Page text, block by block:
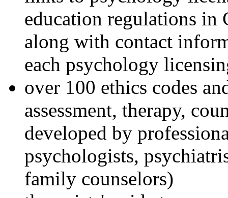
education regulations in
along with contact
each psychology
over 100 ethics codes
assessment, therapy,
developed by
psychologists,
family counselors)